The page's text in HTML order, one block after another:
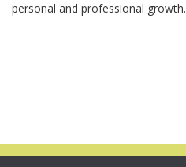
personal and professional growth.